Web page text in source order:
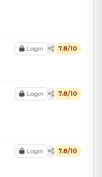
Login 7.8/10
Login 7.8/10
Login 7.8/10